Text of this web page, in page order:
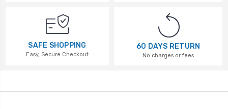
SAFE SHOPPING
Easy, Secure Checkout
60 DAYS RETURN
No charges or fees